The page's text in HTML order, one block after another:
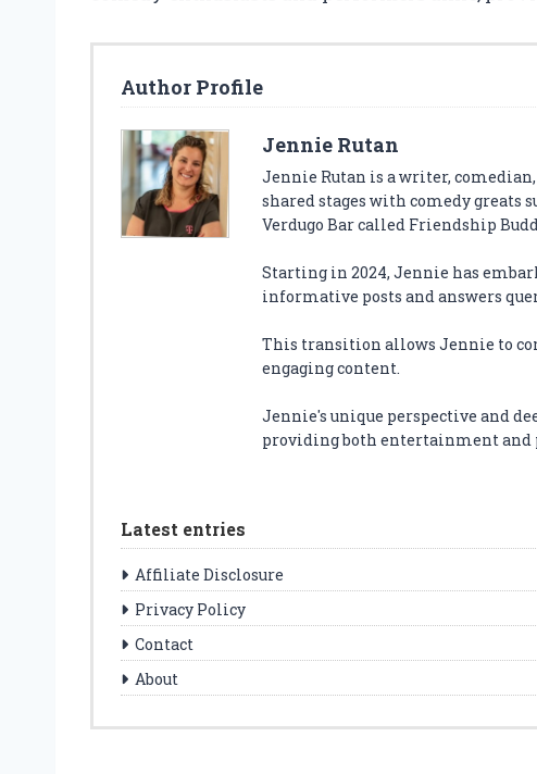
Author Profile
Jennie Rutan
Jennie Rutan is a writer, comedian,
shared stages with comedy greats
Verdugo Bar called Friendship
Starting in 2024, Jennie has
informative posts and answers
This transition allows Jennie to
engaging content.
Jennie's unique perspective and
providing both entertainment and
Latest entries
Affiliate Disclosure
Privacy Policy
Contact
About